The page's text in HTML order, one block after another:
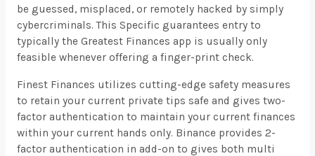
be guessed, misplaced, or remotely hacked by simply
cybercriminals. This Specific guarantees entry to
typically the Greatest Finances app is usually only
feasible whenever offering a finger-print check.
Finest Finances utilizes cutting-edge safety measures
to retain your current private tips safe and gives two-
factor authentication to maintain your current finances
within your current hands only. Binance provides 2-
factor authentication in add-on to gives both multi